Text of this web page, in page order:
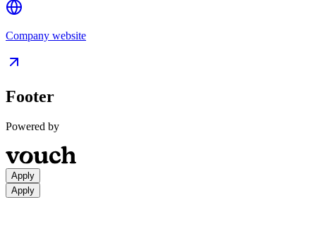
Company website
Footer
Powered by
Apply
Apply